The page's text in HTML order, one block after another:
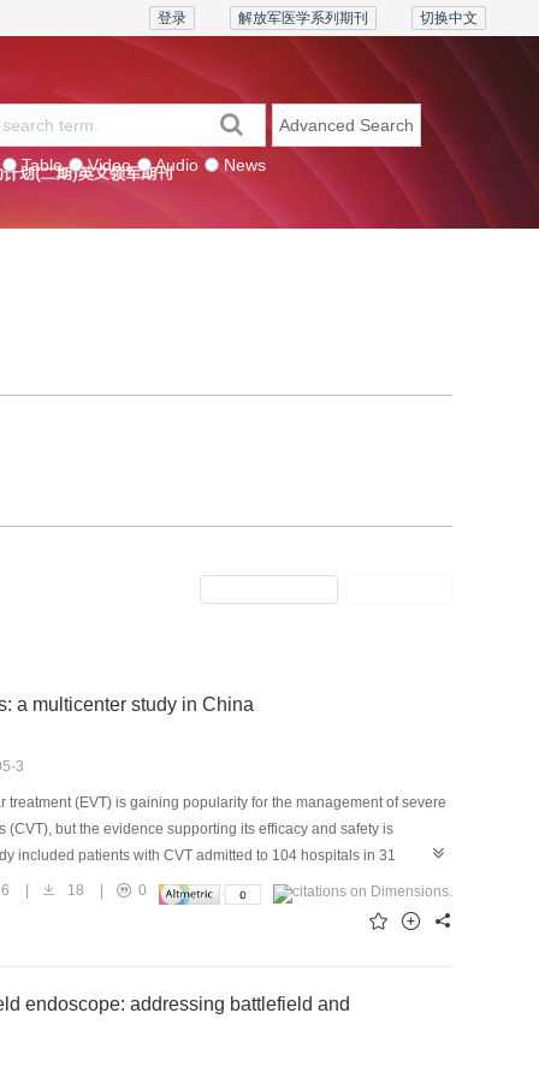
切换中文
解放军医学系列期刊
登录
Table Video Audio News
Advanced Search
a multicenter study in China
3
treatment (EVT) is gaining popularity for the management of severe
(CVT), but the evidence supporting its efficacy and safety is
included patients with CVT admitted to 104 hospitals in 31
2018 and June 2022. Propensity score weighting models
variables to determine the association of EVT on the primary
as score 0-1 on the modified Rankin Scale after hospital
received standard care. There was no significant difference
18
0
endoscope: addressing battlefield and